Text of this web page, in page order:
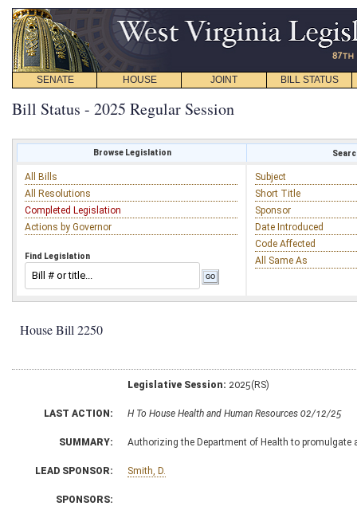
SENATE HOUSE JOINT BILL STATUS
Bill Status - 2025 Regular Session
Browse Legislation
All Bills
All Resolutions
Completed Legislation
Actions by Governor
Find Legislation
Subject
Short Title
Sponsor
Date Introduced
Code Affected
All Same As
House Bill 2250
Legislative Session: 2025(RS)
LAST ACTION: H To House Health and Human Resources 02/12/25
SUMMARY: Authorizing the Department of Health to
LEAD SPONSOR: Smith, D.
SPONSORS: